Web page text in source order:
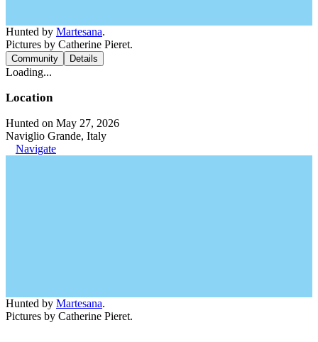
Hunted by Martesana.
Pictures by Catherine Pieret.
Community Details
Loading...
Location
Hunted on May 27, 2026
Naviglio Grande, Italy
Navigate
Hunted by Martesana.
Pictures by Catherine Pieret.